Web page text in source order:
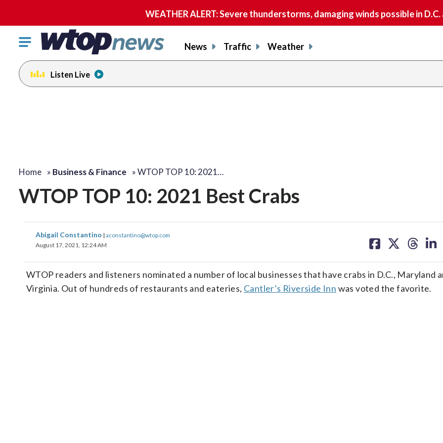
WEATHER ALERT: Severe thunderstorms, damaging winds possible in
Click
toggle
navigation
menu.
News Traffic Weather
Listen Live
Home » Business & Finance »WTOP TOP 10: 2021…
WTOP TOP 10: 2021 Best Crabs
Abigail Constantino | aconstantino@wtop.com
August 17, 2021, 12:24 AM
on on on on
WTOP readers and listeners nominated a number of local businesses that have crabs in D.C., Maryland
Virginia. Out of hundreds of restaurants and eateries, Cantler’s Riverside Inn was voted the favorite.